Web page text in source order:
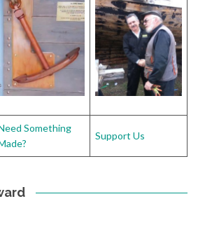
Something
Support Us